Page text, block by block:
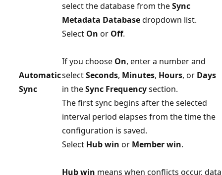
select the database from theSync
Metadata Databasedropdown list.
Automatic
Sync
Select On or Off.
If you choose On, enter a number and
selectSeconds, Minutes, Hours, or Days
in theSync Frequencysection.
The first sync begins after the selected
interval period elapses from the time the
configuration is saved.
Select Hub win or Member win.
Hub win means when conflicts occur, data